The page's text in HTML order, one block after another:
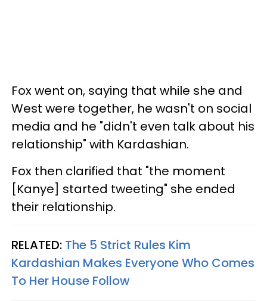
Fox went on, saying that while she and
West were together, he wasn't on social
media and he "didn't even talk about his
relationship" with Kardashian.
Fox then clarified that "the moment
[Kanye] started tweeting" she ended
their relationship.
RELATED: The 5 Strict Rules Kim
Kardashian Makes Everyone Who Comes
To Her House Follow